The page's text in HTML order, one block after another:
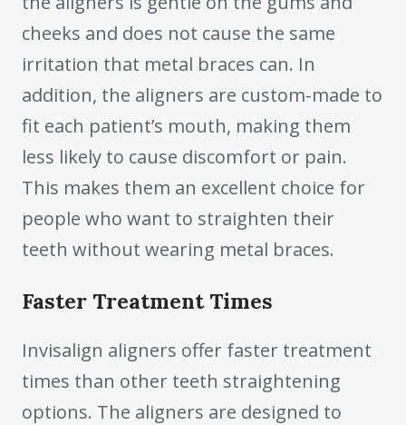
cheeks and does not cause the same
irritation that metal braces can. In
addition, the aligners are custom-made to
fit each patient’s mouth, making them
less likely to cause discomfort or pain.
This makes them an excellent choice for
people who want to straighten their
teeth without wearing metal braces.
Faster Treatment Times
Invisalign aligners offer faster treatment
times than other teeth straightening
options. The aligners are designed to